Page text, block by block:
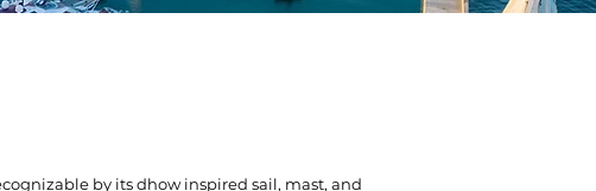
by its dhow inspired sail, mast, and